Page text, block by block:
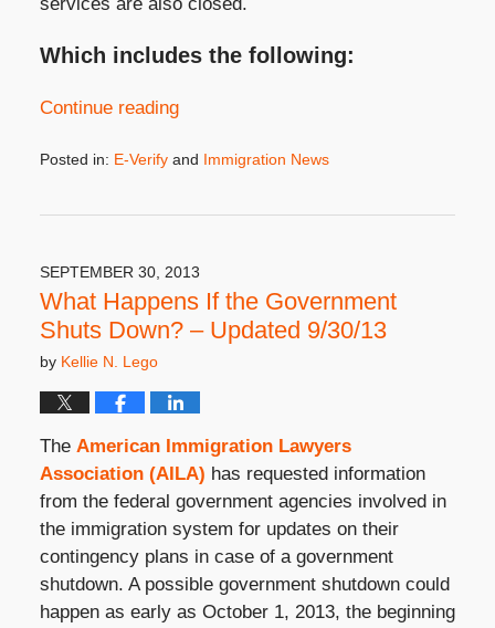
Which includes the following:
Continue reading
Posted in: E-Verifyand Immigration News
10:29
am
SEPTEMBER 30, 2013
What Happens If the Government
Shuts Down? – Updated 9/30/13
by Kellie N. Lego
The American Immigration Lawyers
Association (AILA) has requested information
from the federal government agencies involved in
the immigration system for updates on their
contingency plans in case of a government
shutdown. A possible government shutdown could
happen as early as October 1, 2013, the beginning